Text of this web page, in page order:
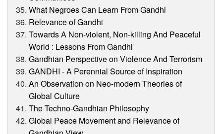
What Negroes Can Learn From Gandhi
Relevance of Gandhi
Towards A Non-violent, Non-killing And Peaceful
World : Lessons From Gandhi
Gandhian Perspective on Violence And Terrorism
GANDHI - A Perennial Source of Inspiration
An Observation on Neo-modern Theories of
Global Culture
The Techno-Gandhian Philosophy
Global Peace Movement and Relevance of